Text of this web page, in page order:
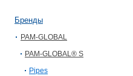
Бренды
PAM-GLOBAL
PAM-GLOBAL® S
Pipes